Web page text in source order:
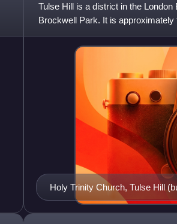
Tulse Hill is a district in the
Brockwell Park. It is
Brixton, Dulwich, Herne Hill
Holy Trinity Church, Tulse Hill